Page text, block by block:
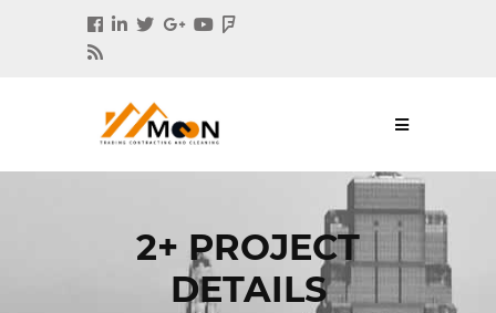
2+ PROJECT
DETAILS